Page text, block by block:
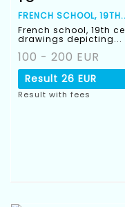
FRENCH SCHOOL,
French school, 19th
drawings depicting...
100 - 200 EUR
Result 26 EUR
Result with fees